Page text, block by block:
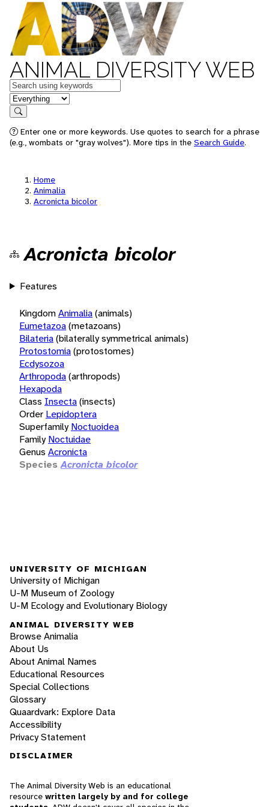
ANIMAL DIVERSITY WEB
Keywords
in feature
Search
Enter one or more keywords. Use quotes to search for a phrase
(e.g., wombats or "gray wolves"). More tips in the Search Guide.
Home
Animalia
Acronicta bicolor
Acronicta bicolor
Features
KingdomAnimalia(animals)
Eumetazoa(metazoans)
Bilateria(bilaterally symmetrical animals)
Protostomia(protostomes)
Ecdysozoa
Arthropoda(arthropods)
Hexapoda
Class Insecta(insects)
Order Lepidoptera
Superfamily Noctuoidea
Family Noctuidae
Genus Acronicta
Species Acronicta bicolor
UNIVERSITY OF MICHIGAN
University of Michigan
U-M Museum of Zoology
U-M Ecology and Evolutionary Biology
ANIMAL DIVERSITY WEB
Browse Animalia
About Us
About Animal Names
Educational Resources
Special Collections
Glossary
Quaardvark: Explore Data
Accessibility
Privacy Statement
DISCLAIMER
The Animal Diversity Web is an educational
resource written largely by and for college